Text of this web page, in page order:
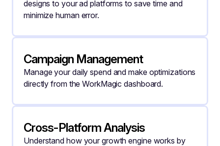
designs to your ad platforms to save time and
minimize human error.
Campaign Management
Manage your daily spend and make optimizations
directly from the WorkMagic dashboard.
Cross-Platform Analysis
Understand how your growth engine works by